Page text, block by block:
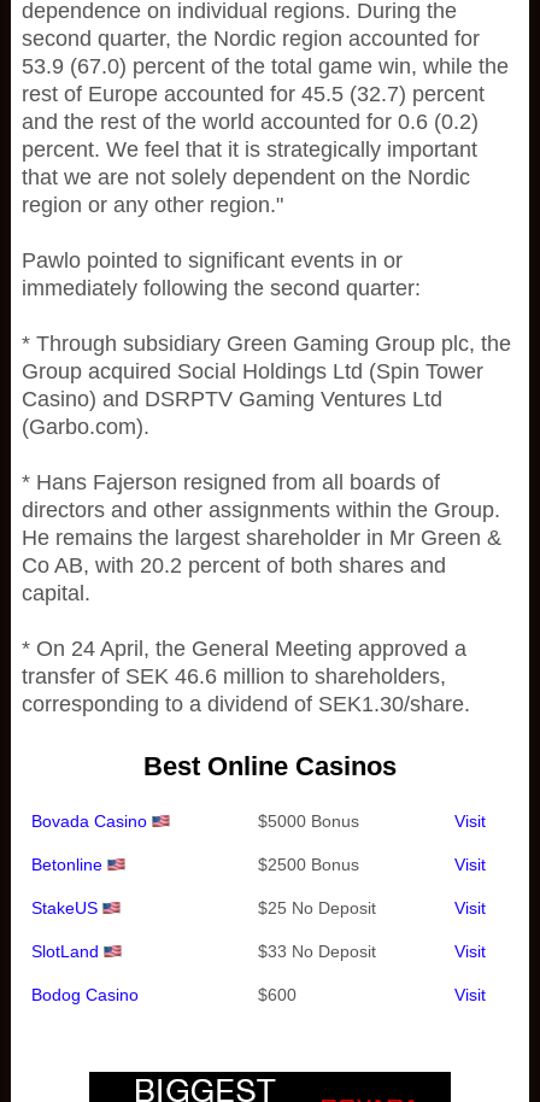
dependence on individual regions. During the
second quarter, the Nordic region accounted for
53.9 (67.0) percent of the total game win, while the
rest of Europe accounted for 45.5 (32.7) percent
and the rest of the world accounted for 0.6 (0.2)
percent. We feel that it is strategically important
that we are not solely dependent on the Nordic
region or any other region."
Pawlo pointed to significant events in or
immediately following the second quarter:
* Through subsidiary Green Gaming Group plc, the
Group acquired Social Holdings Ltd (Spin Tower
Casino) and DSRPTV Gaming Ventures Ltd
(Garbo.com).
* Hans Fajerson resigned from all boards of
directors and other assignments within the Group.
He remains the largest shareholder in Mr Green &
Co AB, with 20.2 percent of both shares and
capital.
* On 24 April, the General Meeting approved a
transfer of SEK 46.6 million to shareholders,
corresponding to a dividend of SEK1.30/share.
Best Online Casinos
Bovada Casino $5000 Bonus Visit
Betonline $2500 Bonus Visit
StakeUS $25 No Deposit Visit
SlotLand $33 No Deposit Visit
Bodog Casino $600 Visit